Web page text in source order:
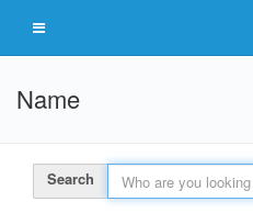
Name
Search